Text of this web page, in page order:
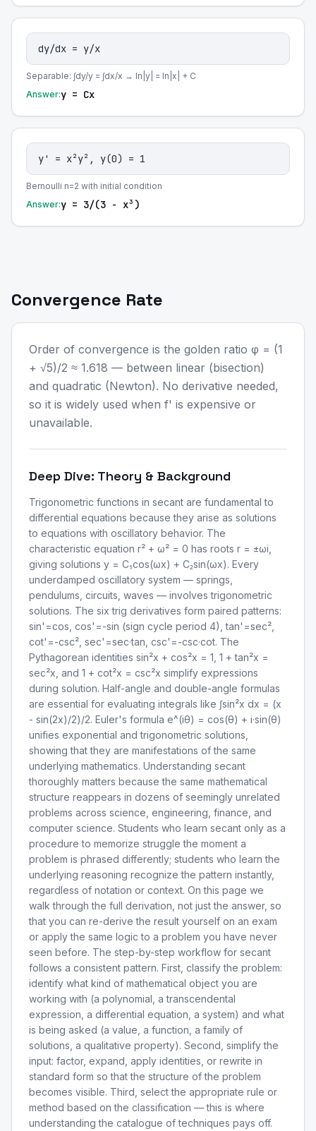
dy/dx = y/x
Separable: ∫dy/y = ∫dx/x → ln|y| = ln|x| + C
Answer:y = Cx
y' = x²y², y(0) = 1
Bernoulli n=2 with initial condition
Answer:y = 3/(3 - x³)
Convergence Rate
Order of convergence is the golden ratio φ = (1
+ √5)/2 ≈ 1.618 — between linear (bisection)
and quadratic (Newton). No derivative needed,
so it is widely used when f' is expensive or
unavailable.
Deep Dive: Theory & Background
Trigonometric functions in secant are fundamental to
differential equations because they arise as solutions
to equations with oscillatory behavior. The
characteristic equation r² + ω² = 0 has roots r = ±ωi,
giving solutions y = C₁cos(ωx) + C₂sin(ωx). Every
underdamped oscillatory system — springs,
pendulums, circuits, waves — involves trigonometric
solutions. The six trig derivatives form paired patterns:
sin'=cos, cos'=-sin (sign cycle period 4), tan'=sec²,
cot'=-csc², sec'=sec·tan, csc'=-csc·cot. The
Pythagorean identities sin²x + cos²x = 1, 1 + tan²x =
sec²x, and 1 + cot²x = csc²x simplify expressions
during solution. Half-angle and double-angle formulas
are essential for evaluating integrals like ∫sin²x dx = (x
- sin(2x)/2)/2. Euler's formula e^(iθ) = cos(θ) + i·sin(θ)
unifies exponential and trigonometric solutions,
showing that they are manifestations of the same
underlying mathematics. Understanding secant
thoroughly matters because the same mathematical
structure reappears in dozens of seemingly unrelated
problems across science, engineering, finance, and
computer science. Students who learn secant only as a
procedure to memorize struggle the moment a
problem is phrased differently; students who learn the
underlying reasoning recognize the pattern instantly,
regardless of notation or context. On this page we
walk through the full derivation, not just the answer, so
that you can re-derive the result yourself on an exam
or apply the same logic to a problem you have never
seen before. The step-by-step workflow for secant
follows a consistent pattern. First, classify the problem:
identify what kind of mathematical object you are
working with (a polynomial, a transcendental
expression, a differential equation, a system) and what
is being asked (a value, a function, a family of
solutions, a qualitative property). Second, simplify the
input: factor, expand, apply identities, or rewrite in
standard form so that the structure of the problem
becomes visible. Third, select the appropriate rule or
method based on the classification — this is where
understanding the catalogue of techniques pays off.